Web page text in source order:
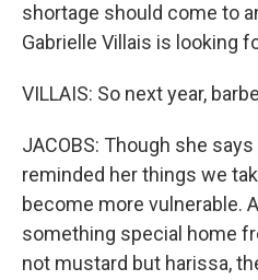
shortage should come to
Gabrielle Villais is looking
VILLAIS: So next year,
JACOBS: Though she
reminded her things we
become more vulnerable.
something special home
not mustard but harissa,